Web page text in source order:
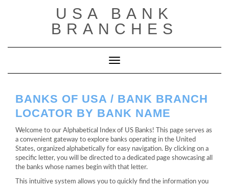
USA BANK
BRANCHES
Cambiar modo de navegación
BANKS OF USA / BANK BRANCH
LOCATOR BY BANK NAME
Welcome to our Alphabetical Index of US Banks! This page serves as
a convenient gateway to explore banks operating in the United
States, organized alphabetically for easy navigation. By clicking on a
specific letter, you will be directed to a dedicated page showcasing all
the banks whose names begin with that letter.
This intuitive system allows you to quickly find the information you